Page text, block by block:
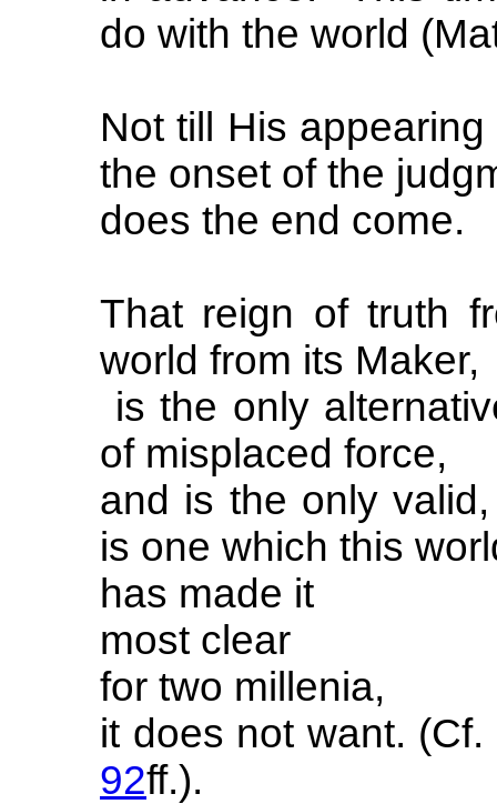
do with the world
Not till His
the onset of the
does the end come.
That reign of truth
world from its Maker,
is the only
of misplaced force,
and is the only
is one which this
has made it
most clear
for two millenia,
it does not want.
92ff.).